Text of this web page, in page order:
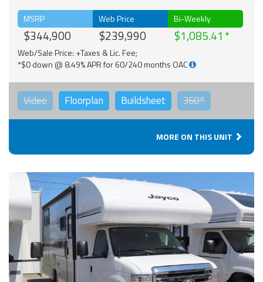
MSRP
$344,900
Web Price
$239,990
Bi-Weekly
$1,085.41
Web/Sale Price: +Taxes & Lic. Fee;
*$0 down @ 8.49% APR for 60/240 months OAC
Video Floorplan Buildsheet 360°
MORE ON THIS UNIT